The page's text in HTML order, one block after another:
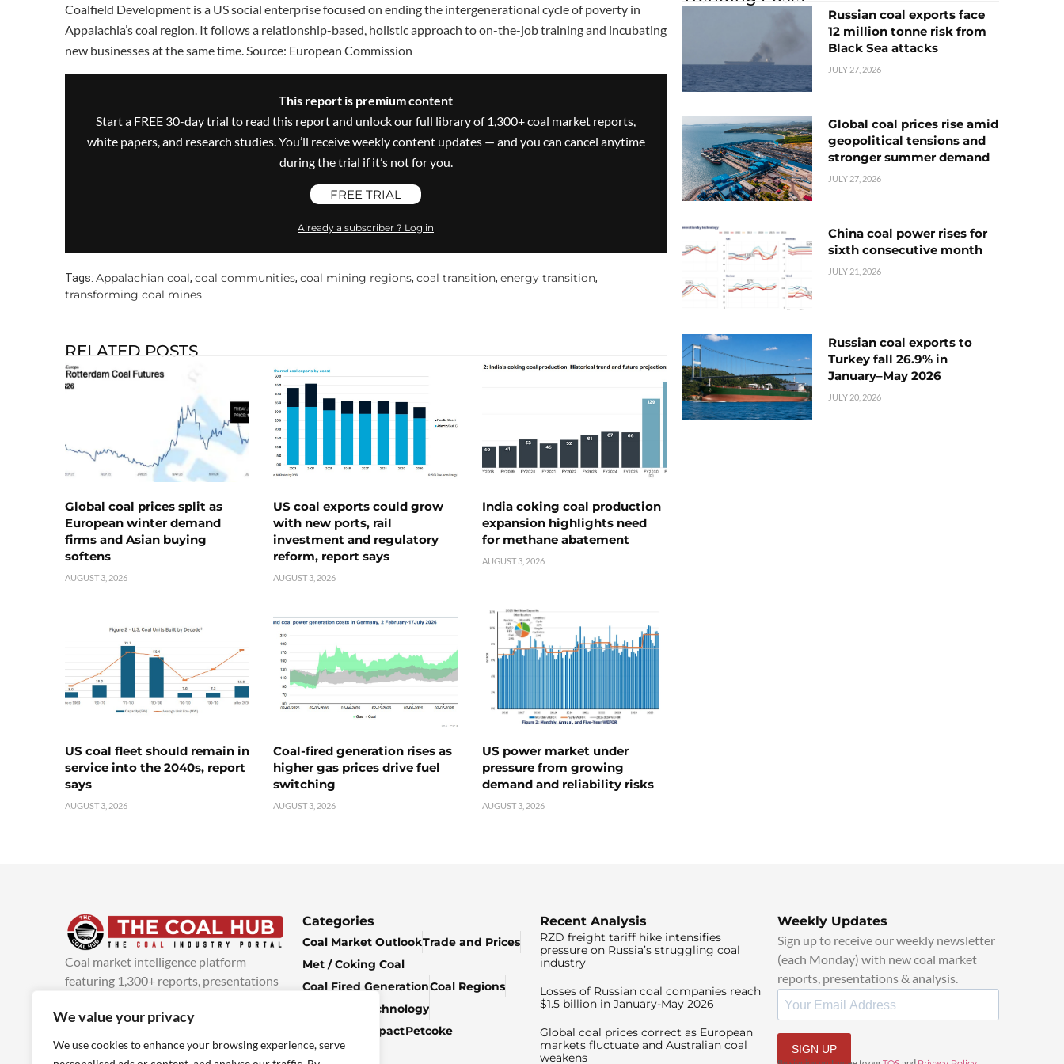
We value your privacy
We use cookies to enhance your browsing experience, serve
Coalfield Development is a US social enterprise focused on ending the intergenerational cycle of poverty in
Appalachia’s coal region. It follows a relationship-based, holistic approach to on-the-job training and incubating
new businesses at the same time. Source: European Commission
This report is premium content
Start a FREE 30-day trial to read this report and unlock our full library of 1,300+ coal market reports,
white papers, and research studies. You’ll receive weekly content updates — and you can cancel anytime
during the trial if it’s not for you.
FREE TRIAL
Already a subscriber ? Log in
Tags: Appalachian coal, coal communities, coal mining regions, coal transition, energy transition,
transforming coal mines
RELATED POSTS
Global coal prices split as
European winter demand
firms and Asian buying
softens
AUGUST 3, 2026
US coal exports could grow
with new ports, rail
investment and regulatory
reform, report says
AUGUST 3, 2026
India coking coal production
expansion highlights need
for methane abatement
AUGUST 3, 2026
US coal fleet should remain in
service into the 2040s, report
says
AUGUST 3, 2026
Coal-fired generation rises as
higher gas prices drive fuel
switching
AUGUST 3, 2026
US power market under
pressure from growing
demand and reliability risks
AUGUST 3, 2026
Russian coal exports face
12 million tonne risk from
Black Sea attacks
JULY 27, 2026
Global coal prices rise amid
geopolitical tensions and
stronger summer demand
JULY 27, 2026
China coal power rises for
sixth consecutive month
JULY 21, 2026
Russian coal exports to
Turkey fall 26.9% in
January–May 2026
JULY 20, 2026
Coal market intelligence platform
featuring 1,300+ reports, presentations
added every week.more info
Categories
Coal Market OutlookTrade and Prices
Met / Coking Coal
Coal Fired GenerationCoal Regions
Climate & Technology
Economic ImpactPetcoke
Recent Analysis
RZD freight tariff hike intensifies
pressure on Russia’s struggling coal
industry
Losses of Russian coal companies reach
$1.5 billion in January-May 2026
Global coal prices correct as European
markets fluctuate and Australian coal
weakens
Weekly Updates
Sign up to receive our weekly newsletter
(each Monday) with new coal market
reports, presentations & analysis.
SIGN UP